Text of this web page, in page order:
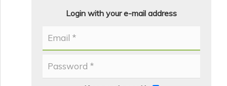
Login with your e-mail address